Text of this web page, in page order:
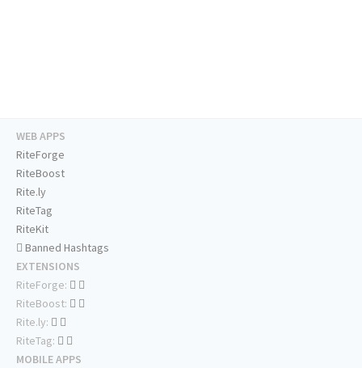
WEB APPS
RiteForge
RiteBoost
Rite.ly
RiteTag
RiteKit
Banned Hashtags
EXTENSIONS
RiteForge:
RiteBoost:
Rite.ly:
RiteTag:
MOBILE APPS